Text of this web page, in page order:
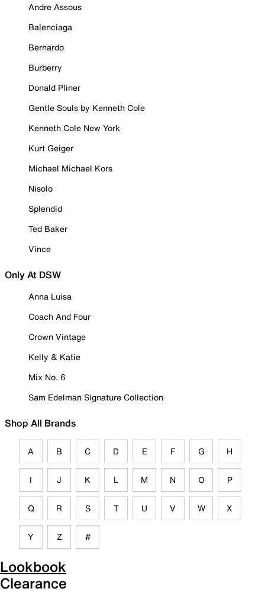
Andre Assous
Balenciaga
Bernardo
Burberry
Donald Pliner
Gentle Souls by Kenneth Cole
Kenneth Cole New York
Kurt Geiger
Michael Michael Kors
Nisolo
Splendid
Ted Baker
Vince
Only At DSW
Anna Luisa
Coach And Four
Crown Vintage
Kelly & Katie
Mix No. 6
Sam Edelman Signature Collection
Shop All Brands
A B C D E F G H
I J K L M N O P
Q R S T U V W X
Y Z #
Lookbook
Clearance